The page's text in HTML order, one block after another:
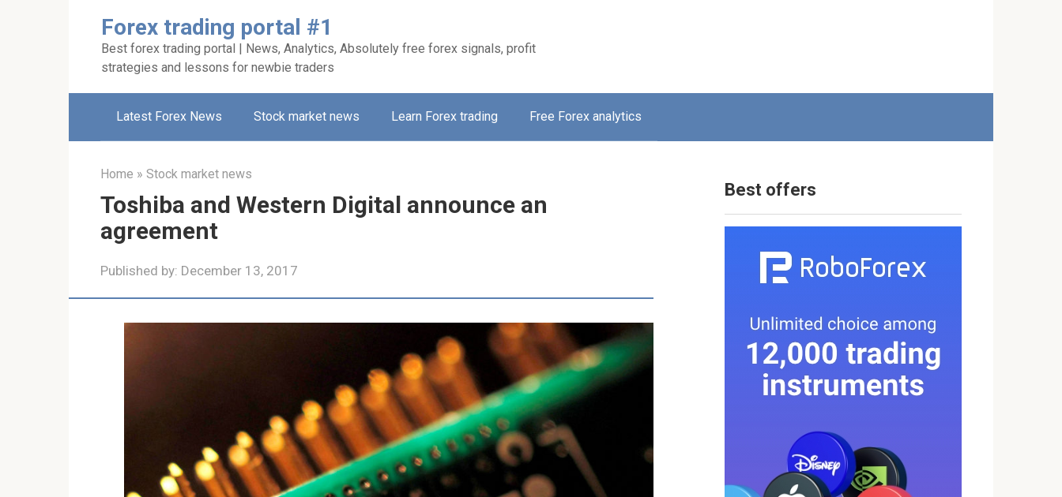
Forex trading portal #1
Best forex trading portal | News, Analytics, Absolutely free forex signals, profit
strategies and lessons for newbie traders
Latest Forex News Stock market news Learn Forex trading Free Forex analytics
Home » Stock market news
Toshiba and Western Digital announce an
agreement
Published by: December 13, 2017
Best offers